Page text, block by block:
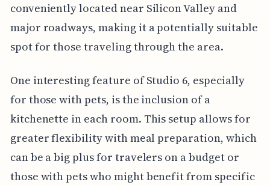
conveniently located near Silicon Valley and
major roadways, making it a potentially suitable
spot for those traveling through the area.
One interesting feature of Studio 6, especially
for those with pets, is the inclusion of a
kitchenette in each room. This setup allows for
greater flexibility with meal preparation, which
can be a big plus for travelers on a budget or
those with pets who might benefit from specific